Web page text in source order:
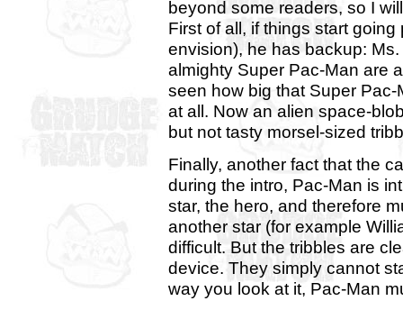
beyond some readers, so I
First of all, if things start
envision), he has backup:
almighty Super Pac-Man are
seen how big that Super
at all. Now an alien space-
but not tasty morsel-sized
Finally, another fact that the
during the intro, Pac-Man is
star, the hero, and therefore
another star (for example
difficult. But the tribbles are
device. They simply cannot
way you look at it, Pac-Man